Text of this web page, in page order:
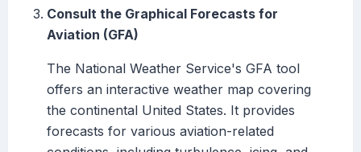
Consult the Graphical Forecasts for
Aviation (GFA)
The National Weather Service's GFA tool
offers an interactive weather map covering
the continental United States. It provides
forecasts for various aviation-related